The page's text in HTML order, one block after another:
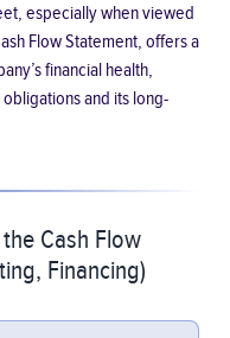
especially when viewed
Flow Statement, offers a
financial health,
and its long-
Cash Flow
Financing)